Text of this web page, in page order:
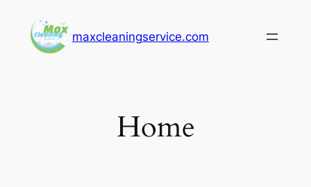
content
maxcleaningservice.com
Home